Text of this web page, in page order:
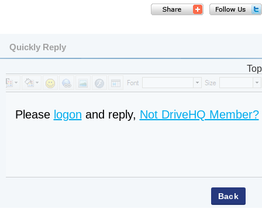
Quickly Reply
Top
Please logon and reply, Not DriveHQ Member?